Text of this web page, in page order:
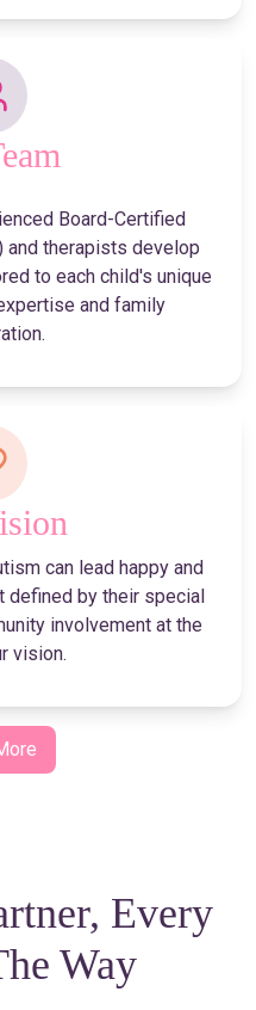
Board-Certified
and therapists develop
to each child's unique
and family
can lead happy and
defined by their special
involvement at the
vision.
Every
Way